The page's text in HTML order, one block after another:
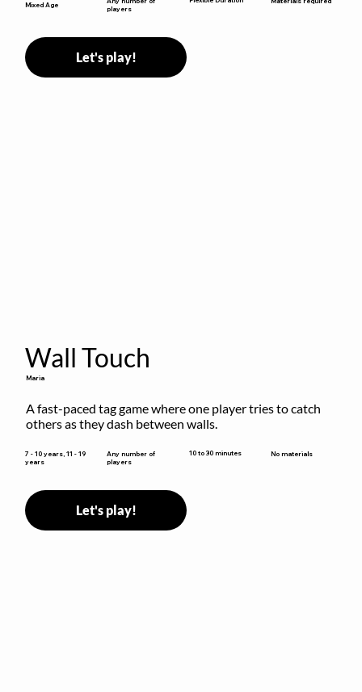
Mixed Age
players
Let's play!
Wall Touch
Maria
A fast-paced tag game where one player tries to catch
others as they dash between walls.
7 - 10 years, 11 - 19
years
Any number of
players
10 to 30 minutes No materials
Let's play!